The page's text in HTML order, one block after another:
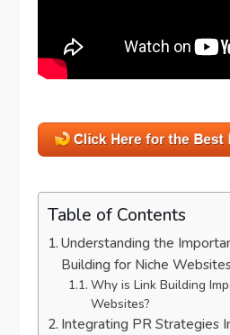
Table of Contents
Understanding the
Building for Niche
Why is Link Building
Websites?
Integrating PR Strategies